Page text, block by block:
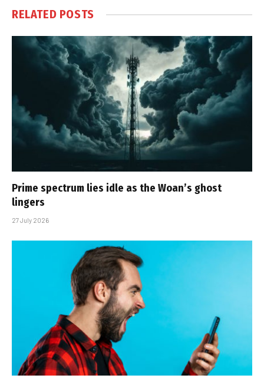
RELATED POSTS
Prime spectrum lies idle as the Woan’s ghost
lingers
27 July 2026